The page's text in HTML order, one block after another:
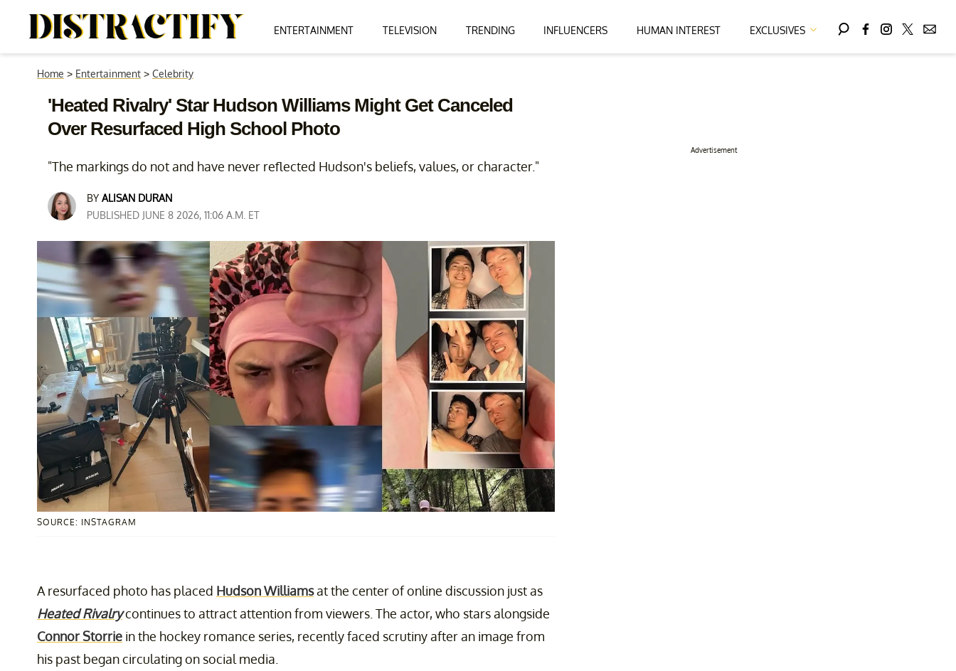
ENTERTAINMENT TELEVISION TRENDING INFLUENCERS HUMAN INTEREST EXCLUSIVES
Home > Entertainment > Celebrity
'Heated Rivalry' Star Hudson Williams Might Get Canceled
Over Resurfaced High School Photo
"The markings do not and have never reflected Hudson's beliefs, values, or character."
BY ALISAN DURAN
PUBLISHED JUNE 8 2026, 11:06 A.M. ET
SOURCE: INSTAGRAM
A resurfaced photo has placed Hudson Williamsat the center of online discussion just as
Heated Rivalrycontinues to attract attention from viewers. The actor, who stars alongside
Connor Storrie in the hockey romance series, recently faced scrutiny after an image from
his past began circulating on social media.
Advertisement